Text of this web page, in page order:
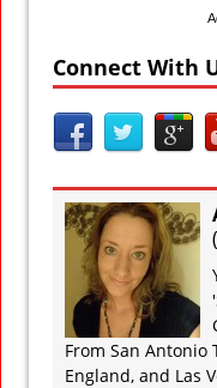
Connect With
(
From San Antonio
England, and Las